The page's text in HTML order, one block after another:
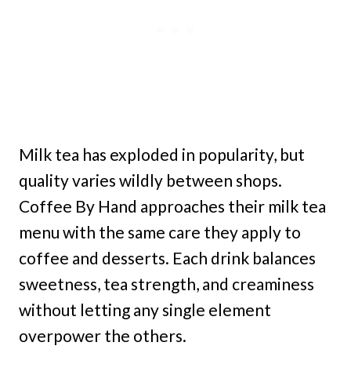
Milk tea has exploded in popularity, but
quality varies wildly between shops.
Coffee By Hand approaches their milk tea
menu with the same care they apply to
coffee and desserts. Each drink balances
sweetness, tea strength, and creaminess
without letting any single element
overpower the others.